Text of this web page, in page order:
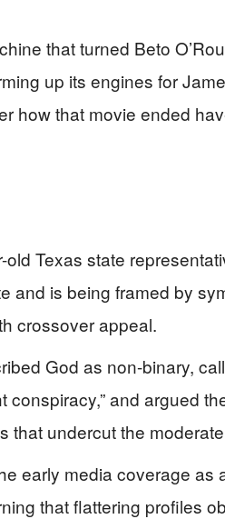
that turned Beto
up its engines for
how that movie ended
Texas state
and is being framed by
crossover appeal.
God as non-binary,
conspiracy,” and argued
undercut the
early media coverage as
that flattering profiles